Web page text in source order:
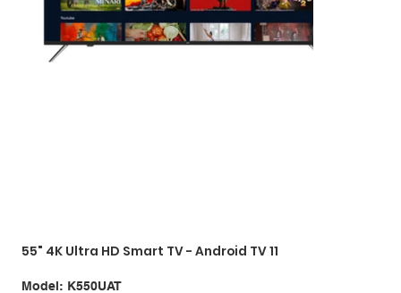
55" 4K Ultra HD Smart TV - Android TV 11
Model: SKU
K550UAT